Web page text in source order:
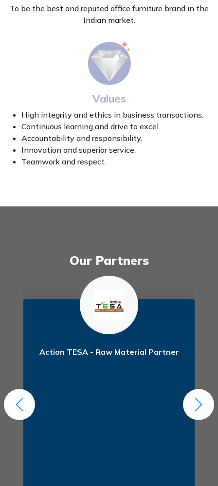
To be the best and reputed office furniture brand in the
Indian market.
Values
High integrity and ethics in business transactions.
Continuous learning and drive to excel.
Accountability and responsibility.
Innovation and superior service.
Teamwork and respect.
Our Partners
Action TESA - Raw Material Partner